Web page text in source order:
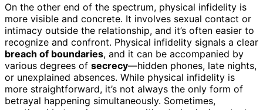
On the other end of the spectrum, physical infidelity is
more visible and concrete. It involves sexual contact or
intimacy outside the relationship, and it’s often easier to
recognize and confront. Physical infidelity signals a clear
breach of boundaries, and it can be accompanied by
various degrees of secrecy—hidden phones, late nights,
or unexplained absences. While physical infidelity is
more straightforward, it’s not always the only form of
betrayal happening simultaneously. Sometimes,